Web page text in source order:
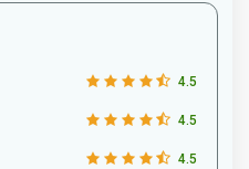
4.5
4.5
4.5